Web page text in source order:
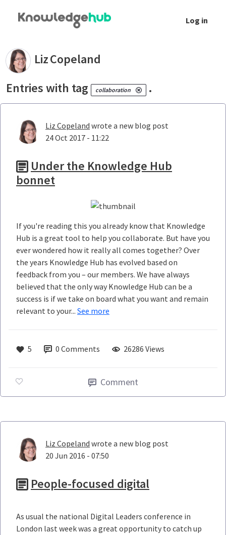
Log in
Your blogs - Liz Copeland
LizCopeland
Entries with tag
collaboration .
Liz Copeland wrote a new blog post
24 Oct 2017 - 11:22
Under the Knowledge Hub
bonnet
If you're reading this you already know that Knowledge
Hub is a great tool to help you collaborate. But have you
ever wondered how it really all comes together? Over
the years Knowledge Hub has evolved based on
feedback from you – our members. We have always
believed that the only way Knowledge Hub can be a
success is if we take on board what you want and remain
relevant to your... See more
5 0 Comments 26286 Views
Comment
Liz Copeland wrote a new blog post
20 Jun 2016 - 07:50
People-focused digital
As usual the national Digital Leaders conference in
London last week was a great opportunity to catch up